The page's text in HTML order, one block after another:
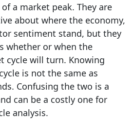
a market peak. They are
about where the economy,
sentiment stand, but they
whether or when the
cycle will turn. Knowing
is not the same as
Confusing the two is a
can be a costly one for
analysis.